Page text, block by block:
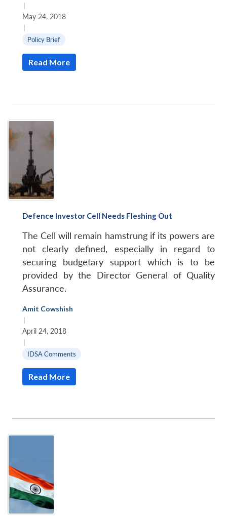
|
May 24, 2018
|
Policy Brief
Read More
Defence Investor Cell Needs Fleshing Out
The Cell will remain hamstrung if its powers are
not clearly defined, especially in regard to
securing budgetary support which is to be
provided by the Director General of Quality
Assurance.
Amit Cowshish
|
April 24, 2018
|
IDSA Comments
Read More